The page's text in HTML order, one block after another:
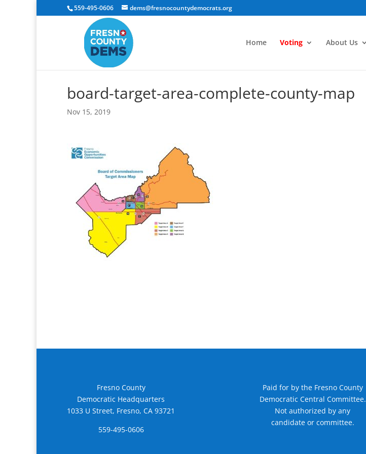
559-495-0606 dems@fresnocountydemocrats.org
Home Voting About Us
board-target-area-complete-county-map
Nov 15, 2019
Fresno County
Democratic Headquarters
1033 U Street, Fresno, CA 93721
559-495-0606
Paid for by the Fresno County
Democratic Central Committee.
Not authorized by any
candidate or committee.